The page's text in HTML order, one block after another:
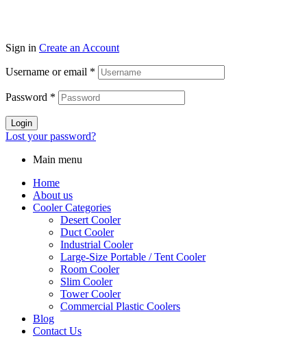
Sign in Create an Account
Username or email *
Password *
Login
Lost your password?
Main menu
Home
About us
Cooler Categories
Desert Cooler
Duct Cooler
Industrial Cooler
Large-Size Portable / Tent Cooler
Room Cooler
Slim Cooler
Tower Cooler
Commercial Plastic Coolers
Blog
Contact Us